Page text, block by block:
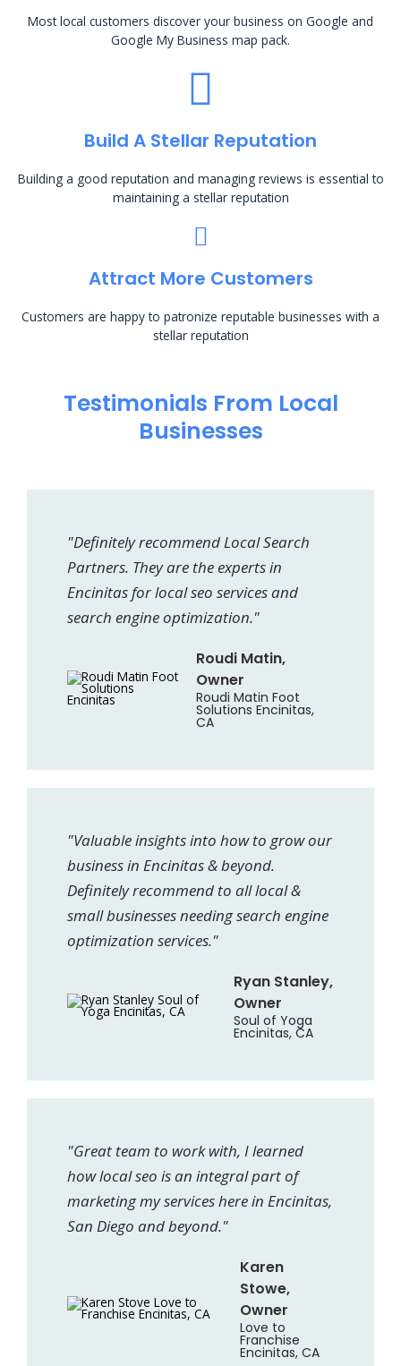
Most local customers discover your business on Google and
Google My Business map pack.
Build A Stellar Reputation
Building a good reputation and managing reviews is essential to
maintaining a stellar reputation
Attract More Customers
Customers are happy to patronize reputable businesses with a
stellar reputation
Testimonials From Local
Businesses
"Definitely recommend Local Search
Partners. They are the experts in
Encinitas for local seo services and
search engine optimization."
Roudi Matin,
Owner
Roudi Matin Foot
Solutions Encinitas,
CA
"Valuable insights into how to grow our
business in Encinitas & beyond.
Definitely recommend to all local &
small businesses needing search engine
optimization services."
Ryan Stanley,
Owner
Soul of Yoga
Encinitas, CA
"Great team to work with, I learned
how local seo is an integral part of
marketing my services here in Encinitas,
San Diego and beyond."
Karen
Stowe,
Owner
Love to
Franchise
Encinitas, CA